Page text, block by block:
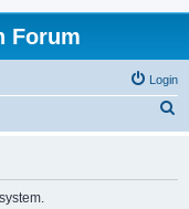
Forum
Login